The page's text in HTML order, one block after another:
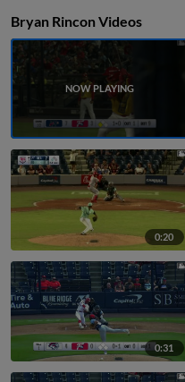
Bryan Rincon Videos
0:20
0:31